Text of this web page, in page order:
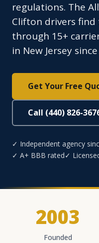
regulations. The
Clifton drivers
through 15+
in New Jersey
Get Your Free
Call (440) 826-
✓ Independent agency
✓ A+ BBB rated✓
2003
Founded